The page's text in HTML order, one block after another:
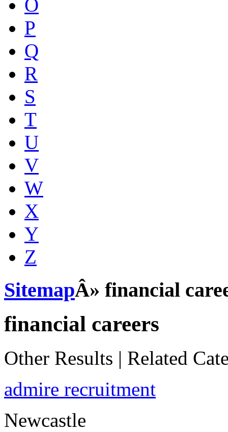
O
P
Q
R
S
T
U
V
W
X
Y
Z
SitemapÂ» financial
financial careers
Other Results | Related
admire recruitment
Newcastle